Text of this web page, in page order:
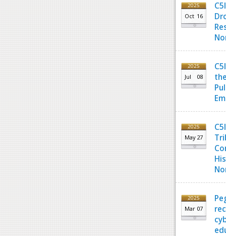
2025
Oct 16
2025
Jul 08
2025
May 27
2025
Mar 07